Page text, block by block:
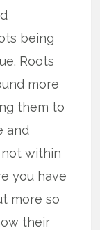
being
Roots
more
them to
and
within
you have
more so
their